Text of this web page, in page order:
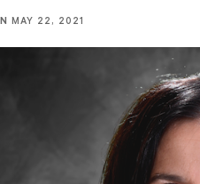
MAY 22, 2021